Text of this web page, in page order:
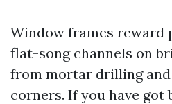
Window frames reward
flat-song channels on
from mortar drilling
corners. If you have got